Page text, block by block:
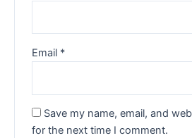
Email *
Save my name, email, and
for the next time I comment.